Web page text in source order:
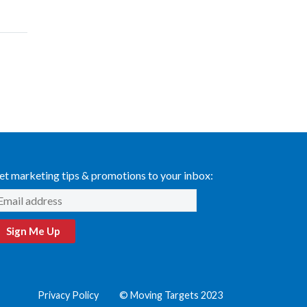
marketing tips & promotions to your inbox:
Sign Me Up
Privacy Policy © Moving Targets 2023